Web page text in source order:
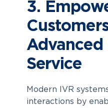
3.
Advanced
Service
Modern IVR
interactions by